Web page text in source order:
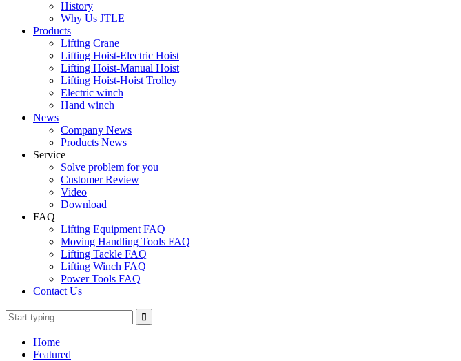
History
Why Us JTLE
Products
Lifting Crane
Lifting Hoist-Electric Hoist
Lifting Hoist-Manual Hoist
Lifting Hoist-Hoist Trolley
Electric winch
Hand winch
News
Company News
Products News
Service
Solve problem for you
Customer Review
Video
Download
FAQ
Lifting Equipment FAQ
Moving Handling Tools FAQ
Lifting Tackle FAQ
Lifting Winch FAQ
Power Tools FAQ
Contact Us
Home
Featured